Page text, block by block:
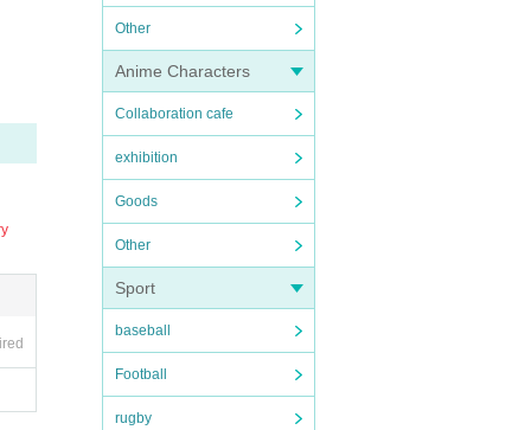
Other
Anime Characters
Collaboration cafe
exhibition
Goods
Other
Sport
baseball
Football
rugby
s